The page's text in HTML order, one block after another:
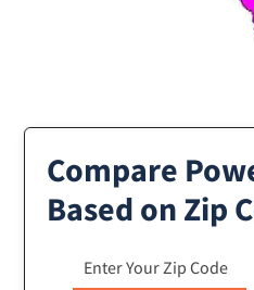
Compare
Based on Zip